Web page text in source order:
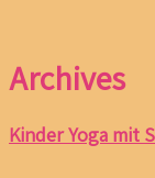
Archives
Kinder Yoga mit